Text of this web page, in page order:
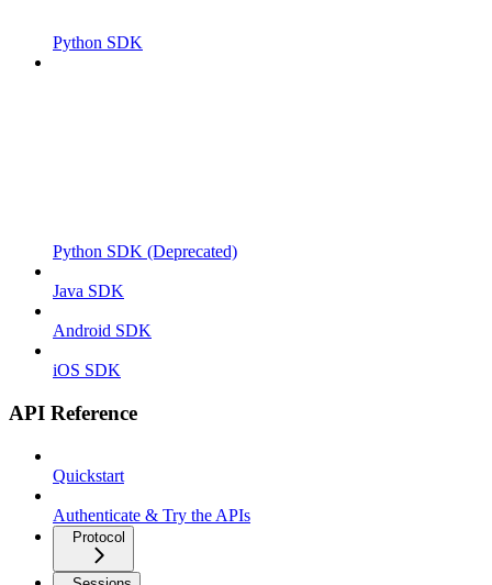
Python SDK
Python SDK (Deprecated)
Java SDK
Android SDK
iOS SDK
API Reference
Quickstart
Authenticate & Try the APIs
Protocol